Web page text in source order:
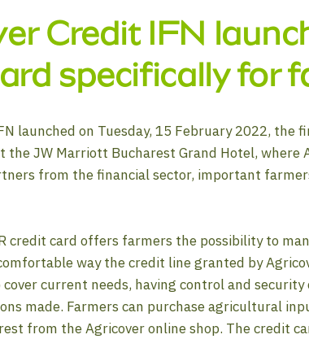
Credit IFN
specifically for
launched on Tuesday, 15 February 2022,
the JW Marriott Bucharest Grand Hotel,
from the financial sector, important
credit card offers farmers the possibility to
way the credit line granted by
current needs, having control and security
made. Farmers can purchase agricultural
from the Agricover online shop. The credit